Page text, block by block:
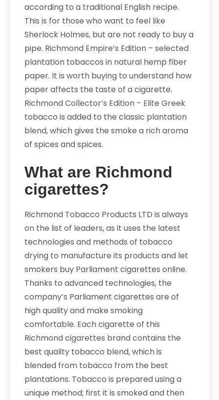
according to a traditional English recipe.
This is for those who want to feel like
Sherlock Holmes, but are not ready to buy a
pipe. Richmond Empire’s Edition – selected
plantation tobaccos in natural hemp fiber
paper. It is worth buying to understand how
paper affects the taste of a cigarette.
Richmond Collector’s Edition – Elite Greek
tobacco is added to the classic plantation
blend, which gives the smoke a rich aroma
of spices and spices.
What are Richmond
cigarettes?
Richmond Tobacco Products LTD is always
on the list of leaders, as it uses the latest
technologies and methods of tobacco
drying to manufacture its products and let
smokers buy Parliament cigarettes online.
Thanks to advanced technologies, the
company’s Parliament cigarettes are of
high quality and make smoking
comfortable. Each cigarette of this
Richmond cigarettes brand contains the
best quality tobacco blend, which is
blended from tobacco from the best
plantations. Tobacco is prepared using a
unique method; first it is smoked and then